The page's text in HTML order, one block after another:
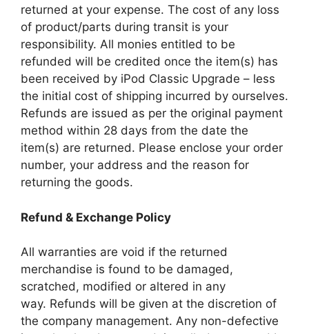
returned at your expense. The cost of any loss
of product/parts during transit is your
responsibility. All monies entitled to be
refunded will be credited once the item(s) has
been received by iPod Classic Upgrade – less
the initial cost of shipping incurred by ourselves.
Refunds are issued as per the original payment
method within 28 days from the date the
item(s) are returned. Please enclose your order
number, your address and the reason for
returning the goods.
Refund & Exchange Policy
All warranties are void if the returned
merchandise is found to be damaged,
scratched, modified or altered in any
way. Refunds will be given at the discretion of
the company management. Any non-defective